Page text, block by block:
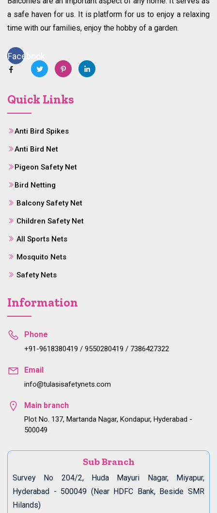
a safe haven for us. It is platform for us to enjoy a relaxing
time with our families, enjoy the hobby of a garden.
Facebook
Quick Links
Anti Bird Spikes
Anti Bird Net
Pigeon Safety Net
Bird Netting
Balcony Safety Net
Children Safety Net
All Sports Nets
Mosquito Nets
Safety Nets
Information
Phone
+91-9618380419 / 9550280419 / 7386427322
Email
info@tulasisafetynets.com
Main branch
Plot No. 137, Martanda Nagar, Kondapur, Hyderabad -
500049
Sub Branch
Survey No 204/2, Huda Mayuri Nagar, Miyapur,
Hyderabad - 500049 (Near HDFC Bank, Beside SMR
Hilands)